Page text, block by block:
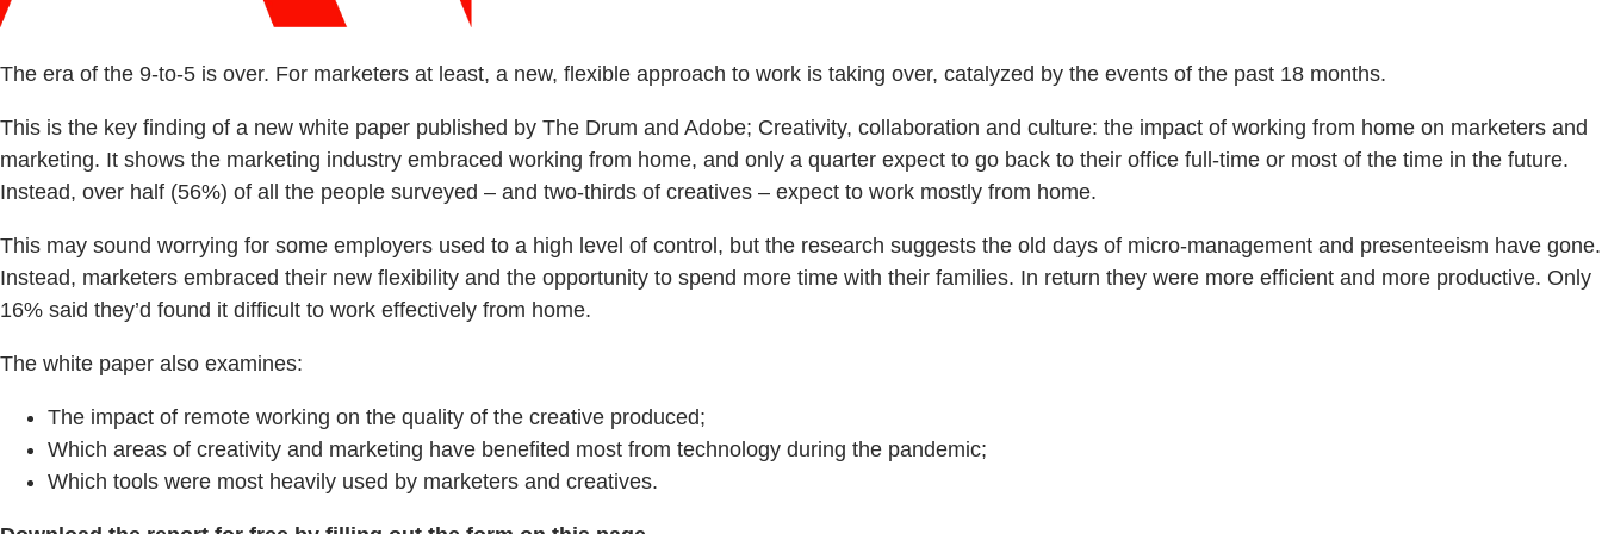
The era of the 9-to-5 is over. For marketers at least, a new, flexible approach to work is taking over, catalyzed by the events of the past 18 months.
This is the key finding of a new white paper published by The Drum and Adobe; Creativity, collaboration and culture: the impact of working from home on marketers and
marketing. It shows the marketing industry embraced working from home, and only a quarter expect to go back to their office full-time or most of the time in the future.
Instead, over half (56%) of all the people surveyed – and two-thirds of creatives – expect to work mostly from home.
This may sound worrying for some employers used to a high level of control, but the research suggests the old days of micro-management and presenteeism have gone.
Instead, marketers embraced their new flexibility and the opportunity to spend more time with their families. In return they were more efficient and more productive. Only
16% said they’d found it difficult to work effectively from home.
The white paper also examines:
The impact of remote working on the quality of the creative produced;
Which areas of creativity and marketing have benefited most from technology during the pandemic;
Which tools were most heavily used by marketers and creatives.